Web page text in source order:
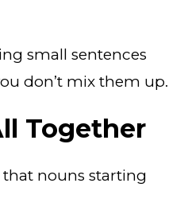
small sentences
don’t mix them up.
Together
that nouns starting